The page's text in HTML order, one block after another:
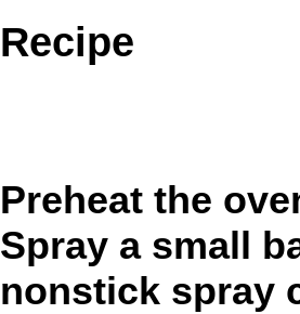
Recipe
Preheat the
Spray a small
nonstick spray